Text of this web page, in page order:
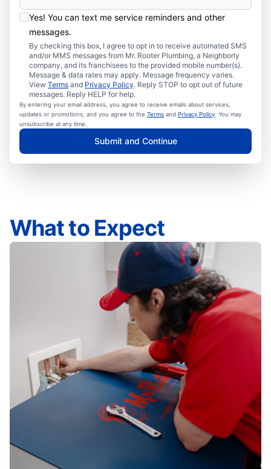
Yes! You can text me service reminders and other
messages.
By checking this box, I agree to opt in to receive automated SMS
and/or MMS messages from Mr. Rooter Plumbing, a Neighborly
company, and its franchisees to the provided mobile number(s).
Message & data rates may apply. Message frequency varies.
View Terms and Privacy Policy. Reply STOP to opt out of future
messages. Reply HELP for help.
By entering your email address, you agree to receive emails about services,
updates or promotions, and you agree to the Terms and Privacy Policy . You may
unsubscribe at any time.
Submit and Continue
What to Expect